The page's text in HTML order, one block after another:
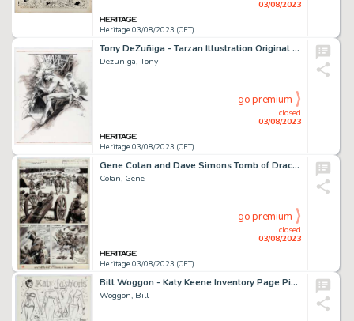
Heritage 03/08/2023 (CET)
03/08/2023
Tony DeZuñiga - Tarzan Illustration Original Art (undated)....
Dezuñiga, Tony
Heritage 03/08/2023 (CET)
closed
03/08/2023
go premium
Gene Colan and Dave Simons Tomb of Dracula #6 Story Page 26 Original Art (Marvel, 1980)....
Colan, Gene
Heritage 03/08/2023 (CET)
closed
03/08/2023
go premium
Bill Woggon - Katy Keene Inventory Page Pin-Up Illustration Original Art (1962)....
Woggon, Bill